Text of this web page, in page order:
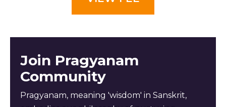
Join Pragyanam
Community
Pragyanam, meaning 'wisdom' in Sanskrit,